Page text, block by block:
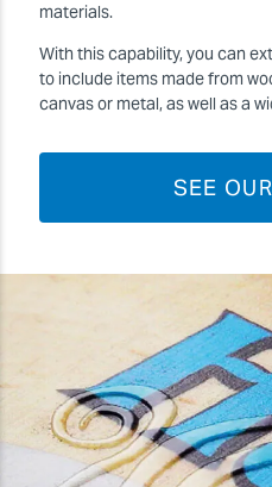
materials.
With this capability, you can
to include items made from
canvas or metal, as well as a
SEE